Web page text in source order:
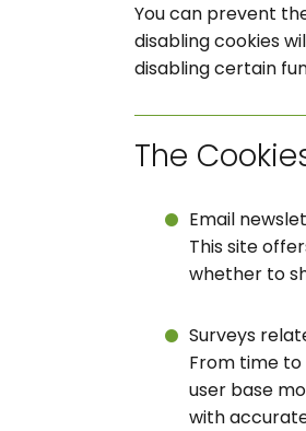
You can prevent
disabling cookies
disabling certain
The
Email
This site
whether to
Surveys
From time to
user base
with